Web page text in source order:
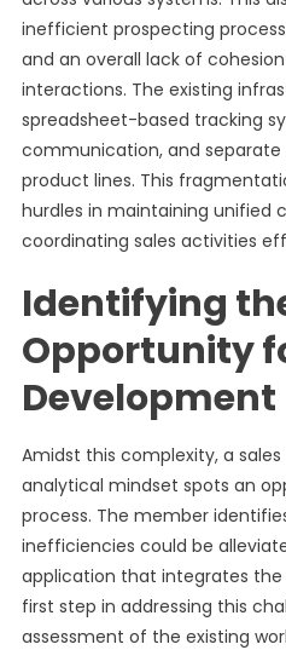
inefficient prospecting
and an overall lack of
interactions. The existing
spreadsheet-based tracking
communication, and
product lines. This
hurdles in maintaining unified
coordinating sales activities
Identifying
Opportunity
Development
Amidst this complexity, a
analytical mindset spots an
process. The member
inefficiencies could be
application that integrates the
first step in addressing this
assessment of the existing